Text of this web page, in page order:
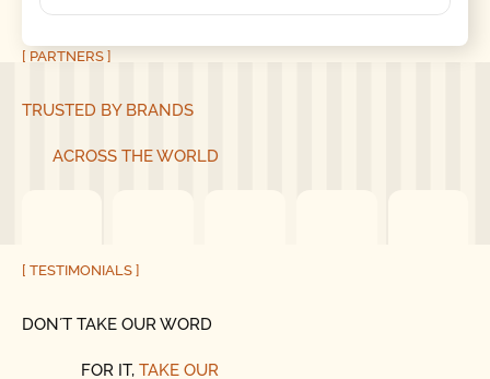
[ PARTNERS ]
TRUSTED BY BRANDS
ACROSS THE WORLD
[ TESTIMONIALS ]
DON´T TAKE OUR WORD
FOR IT, TAKE OUR